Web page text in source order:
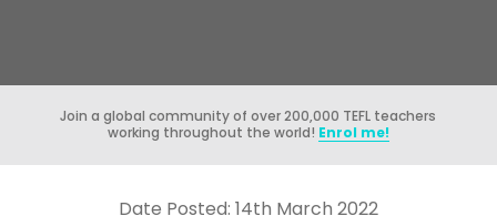
Join a global community of over 200,000 TEFL teachers
working throughout the world! Enrol me!
Date Posted: 14th March 2022